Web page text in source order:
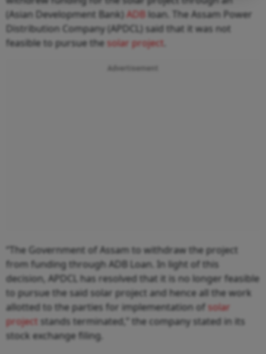
(Asian Development Bank) ADB loan. The Assam Power
Distribution Company (APDCL) said that it was not
feasible to pursue the solar project
Advertisement
“The Government of Assam to withdraw the project
from funding through ADB Loan. In light of this
decision, APDCL has resolved that it is no longer feasible
to pursue the said solar project and hence all the work
allotted to the parties for implementation of solar
project stands terminated,” the company stated in its
stock exchange filing.